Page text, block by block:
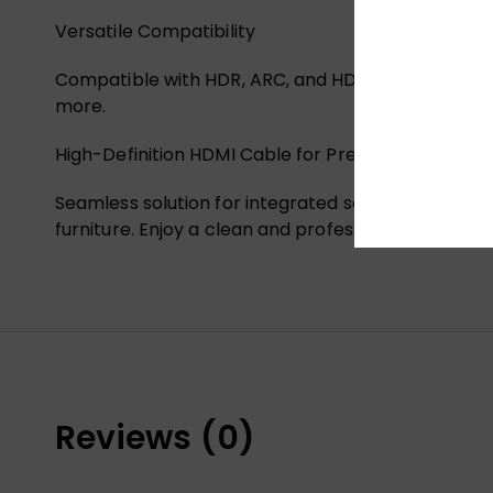
Versatile Compatibility
Compatible with HDR, ARC, and HDCP 2.2.
more.
High-Definition HDMI Cable for Pre-Embedded Use
Seamless solution for integrated setups. This
furniture. Enjoy a clean and professional look
Reviews (0)